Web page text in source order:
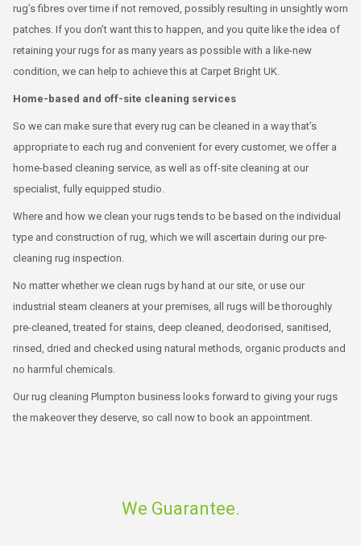
rug’s fibres over time if not removed, possibly resulting in unsightly worn
patches. If you don’t want this to happen, and you quite like the idea of
retaining your rugs for as many years as possible with a like-new
condition, we can help to achieve this at Carpet Bright UK.
Home-based and off-site cleaning services
So we can make sure that every rug can be cleaned in a way that’s
appropriate to each rug and convenient for every customer, we offer a
home-based cleaning service, as well as off-site cleaning at our
specialist, fully equipped studio.
Where and how we clean your rugs tends to be based on the individual
type and construction of rug, which we will ascertain during our pre-
cleaning rug inspection.
No matter whether we clean rugs by hand at our site, or use our
industrial steam cleaners at your premises, all rugs will be thoroughly
pre-cleaned, treated for stains, deep cleaned, deodorised, sanitised,
rinsed, dried and checked using natural methods, organic products and
no harmful chemicals.
Our rug cleaning Plumpton business looks forward to giving your rugs
the makeover they deserve, so call now to book an appointment.
We Guarantee.